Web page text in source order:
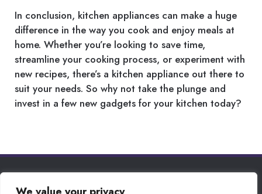
In conclusion, kitchen appliances can make a huge
difference in the way you cook and enjoy meals at
home. Whether you’re looking to save time,
streamline your cooking process, or experiment with
new recipes, there’s a kitchen appliance out there to
suit your needs. So why not take the plunge and
invest in a few new gadgets for your kitchen today?
PRIVACY POLICY